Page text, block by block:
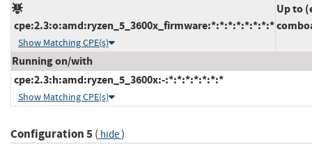
cpe:2.3:o:amd:ryzen_5_3600x_firmware:*:*:*:*:*:*:*:*
Show Matching CPE(s)
Up to
Running on/with
cpe:2.3:h:amd:ryzen_5_3600x:-:*:*:*:*:*:*:*
Show Matching CPE(s)
Configuration 5( hide)